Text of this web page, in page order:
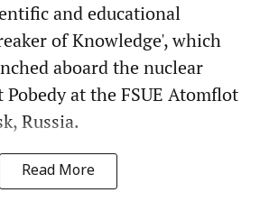
and educational
of Knowledge', which
aboard the nuclear
Pobedy at the FSUE Atomflot
Russia.
Read More